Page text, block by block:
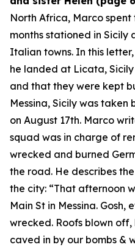
North Africa, Marco spent
months stationed in Sicily
Italian towns. In this
he landed at Licata,
and that they were kept
Messina, Sicily was taken
on August 17th. Marco
squad was in charge of
wrecked and burned
the road. He describes
the city: “That afternoon
Main St in Messina. Gosh,
wrecked. Roofs blown
caved in by our bombs &